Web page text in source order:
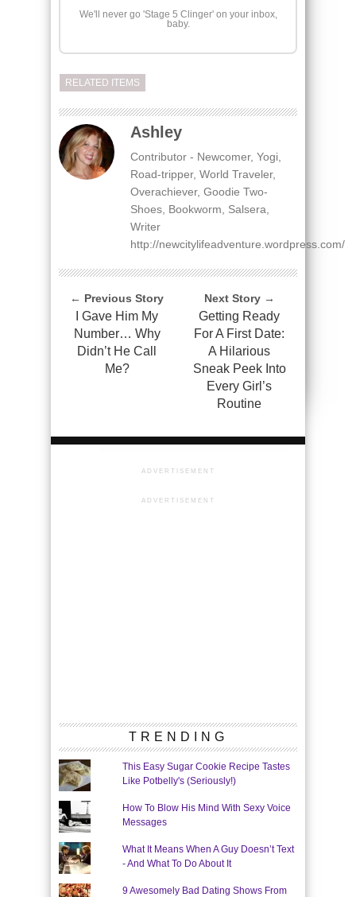
We'll never go 'Stage 5 Clinger' on your inbox,
baby.
RELATED ITEMS
Ashley
Contributor - Newcomer, Yogi,
Road-tripper, World Traveler,
Overachiever, Goodie Two-
Shoes, Bookworm, Salsera,
Writer
http://newcitylifeadventure.wordpress.com/
← Previous Story
I Gave Him My
Number… Why
Didn’t He Call
Me?
Next Story →
Getting Ready
For A First Date:
A Hilarious
Sneak Peek Into
Every Girl’s
Routine
ADVERTISEMENT
ADVERTISEMENT
TRENDING
This Easy Sugar Cookie Recipe Tastes
Like Potbelly's (Seriously!)
How To Blow His Mind With Sexy Voice
Messages
What It Means When A Guy Doesn’t Text
- And What To Do About It
9 Awesomely Bad Dating Shows From